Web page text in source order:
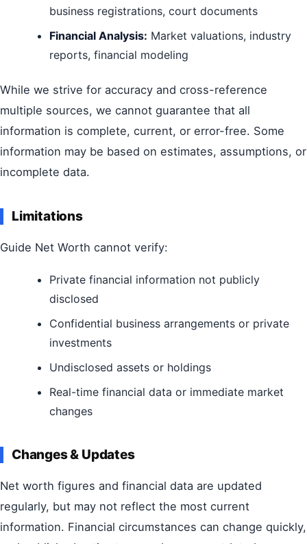
business registrations, court documents
Financial Analysis: Market valuations, industry
reports, financial modeling
While we strive for accuracy and cross-reference
multiple sources, we cannot guarantee that all
information is complete, current, or error-free. Some
information may be based on estimates, assumptions, or
incomplete data.
Limitations
Guide Net Worth cannot verify:
Private financial information not publicly
disclosed
Confidential business arrangements or private
investments
Undisclosed assets or holdings
Real-time financial data or immediate market
changes
Changes & Updates
Net worth figures and financial data are updated
regularly, but may not reflect the most current
information. Financial circumstances can change quickly,